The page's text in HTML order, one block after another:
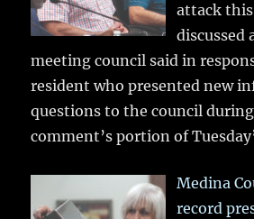
attack
discussed
meeting council said in
resident who presented new
questions to the council
comment’s portion of
Medina
record